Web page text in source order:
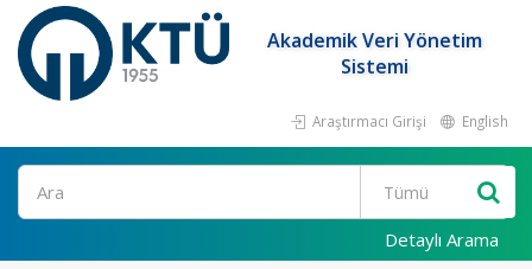
Akademik Veri Yönetim
Sistemi
Araştırmacı Girişi English
Ara
Detaylı Arama